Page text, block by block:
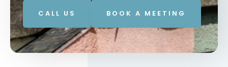
CALL US BOOK A MEETING